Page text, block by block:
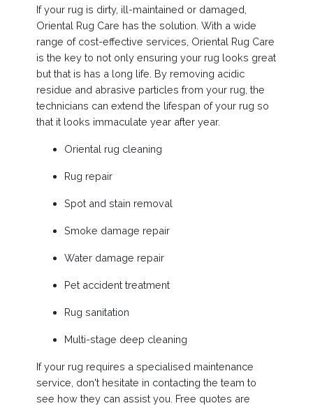
If your rug is dirty, ill-maintained or damaged,
Oriental Rug Care has the solution. With a wide
range of cost-effective services, Oriental Rug Care
is the key to not only ensuring your rug looks great
but that is has a long life. By removing acidic
residue and abrasive particles from your rug, the
technicians can extend the lifespan of your rug so
that it looks immaculate year after year.
Oriental rug cleaning
Rug repair
Spot and stain removal
Smoke damage repair
Water damage repair
Pet accident treatment
Rug sanitation
Multi-stage deep cleaning
If your rug requires a specialised maintenance
service, don't hesitate in contacting the team to
see how they can assist you. Free quotes are